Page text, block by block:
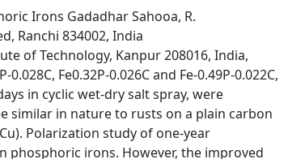
of salt spray chamber was maintained at 350C. The samples were prepared as thin slices of about 6 mm thickness along transverse direction of the 16 mm diameter bars. Each slice was mounted in cold setting epoxy. An insulated wire was connected to the samples before setting in epoxy to facilitate hanging of samples inside salt spray chamber. The samples were polished using 120 grit silicon carbide abrasive paper. The samples were suspended in the chamber at an angle of 300 from vertical. Samples were periodically removed (1d and 15d) from the salt spray chamber for conducting electrochemical impedance test in 3.5 % NaCl using a standard flat cell (Princeton Applied Research, Ametek, USA) having 1 cm2 exposed area facility for the specimen. EIS scan was carried out by applying a sinusoidal potential perturbation of 10 mV at the open circuit potentials with frequency sweep from 100 kHz to 5 mHz using PARSTAT 2263 potentiostat and PowerSuit software (Princeton Applied Research, Ametek, USA). Another set of samples, of 10 cm length and 10 mm diameter, were suspended for collecting rust for analysis. These samples were surface finished using 120 grit silicon carbide paper before exposure. Rusts were collected from the surface of these samples after 15 days and characterized by X-ray diffraction (XRD) using Cu target and Fourier transform infrared (FTIR) spectroscopy. The salt spray test chamber was also used to simulate wet-dry exposure. Two sets of samples were subjected to alternate wet (at 350C) and dry (at 600C) conditions with a wet dry ratio of 2:6 hours for a total period of 20 days. One set of samples was connected with insulated wire and mounted in cold setting epoxy, in the way similar to that was done in the 4 ©2006 University of Manchester and the authors. This paper is published in the Journal of Corrosion Science and Engineering. Comments made be made on the paper at http://www.jcse.org. ISSN 1466-8858 Volume 10, Paper 19 submitted 2 December 2006 case of continuous salt spray exposure test. The other set of samples were rods of 10 cm length and 10 mm diameter. The samples used in this test were surface finished in a manner described earlier for continuous-exposure salt spray testing. While EIS scans were obtained in 3.5 % NaCl solution for one set of epox